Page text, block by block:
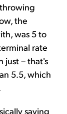
the
was 5 to
rate
just – that's
5.5, which
saying